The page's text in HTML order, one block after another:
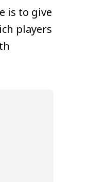
is to give
players